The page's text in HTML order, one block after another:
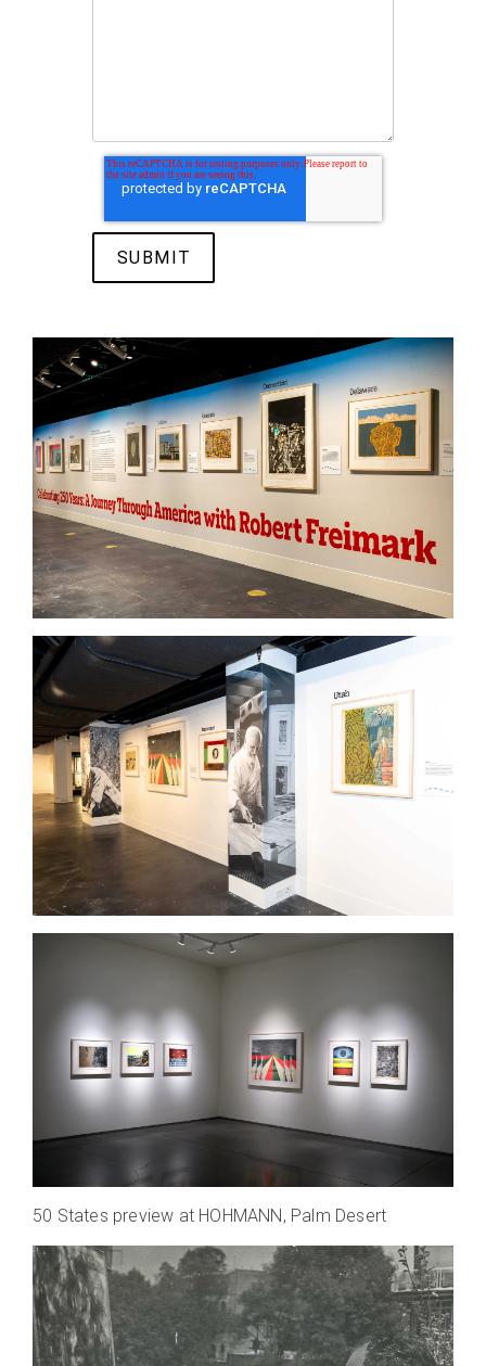
50 States preview at HOHMANN, Palm Desert